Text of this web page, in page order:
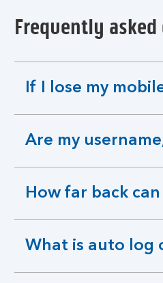
Frequently
If I lose my
expandable
section
Are my
expandable
section
How far back
expandable
section
What is auto log
expandable
section